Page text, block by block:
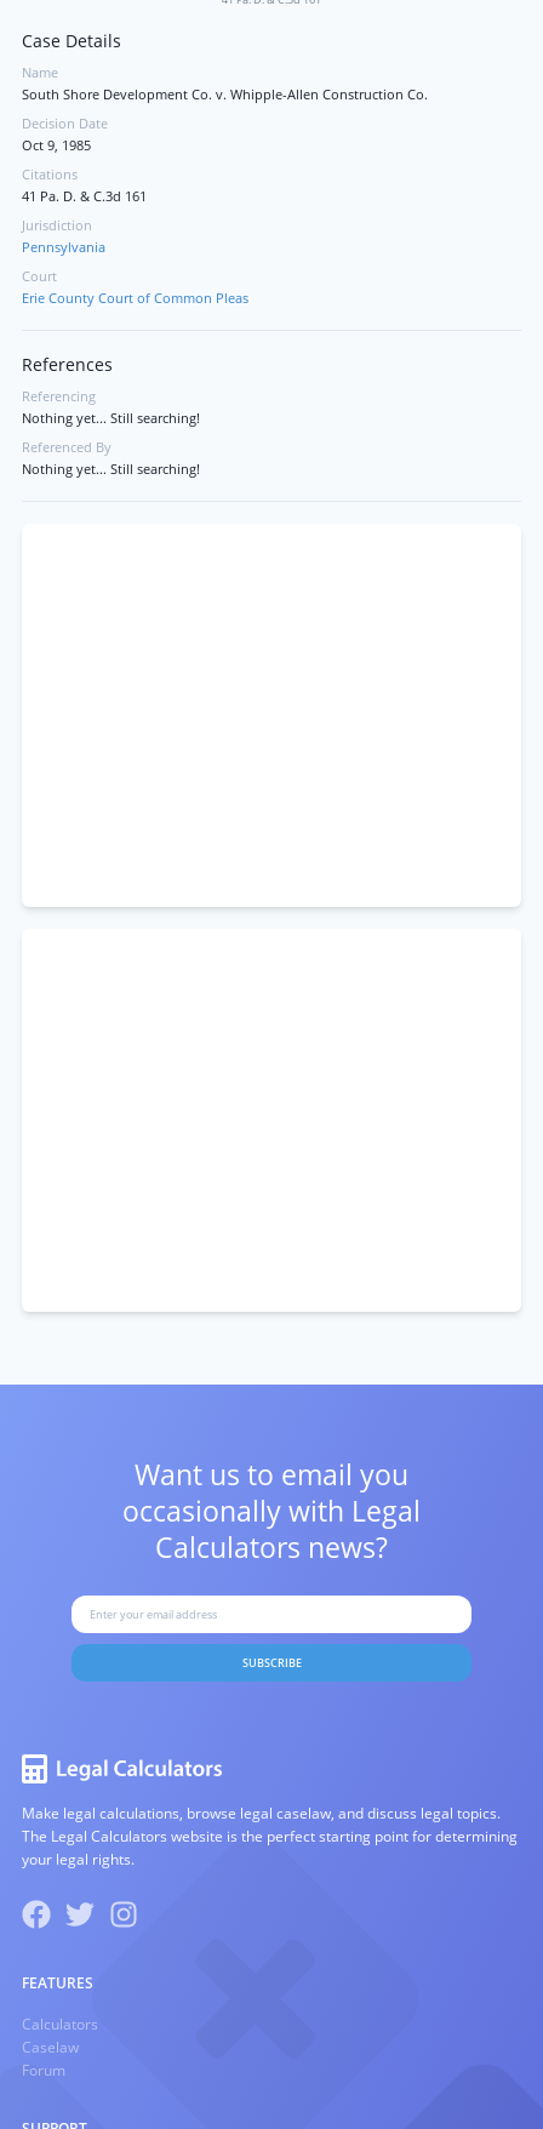
Case Details
Name
South Shore Development Co. v. Whipple-Allen Construction Co.
Decision Date
Oct 9, 1985
Citations
41 Pa. D. & C.3d 161
Jurisdiction
Pennsylvania
Court
Erie County Court of Common Pleas
References
Referencing
Nothing yet... Still searching!
Referenced By
Nothing yet... Still searching!
Want us to email you
occasionally with Legal
Calculators news?
SUBSCRIBE
Make legal calculations, browse legal caselaw, and discuss legal topics.
The Legal Calculators website is the perfect starting point for determining
your legal rights.
FEATURES
Calculators
Caselaw
Forum